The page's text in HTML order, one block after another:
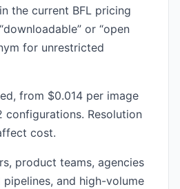
the current BFL pricing
or “open
for unrestricted
from $0.014 per image
configurations. Resolution
cost.
product teams, agencies
and high-volume